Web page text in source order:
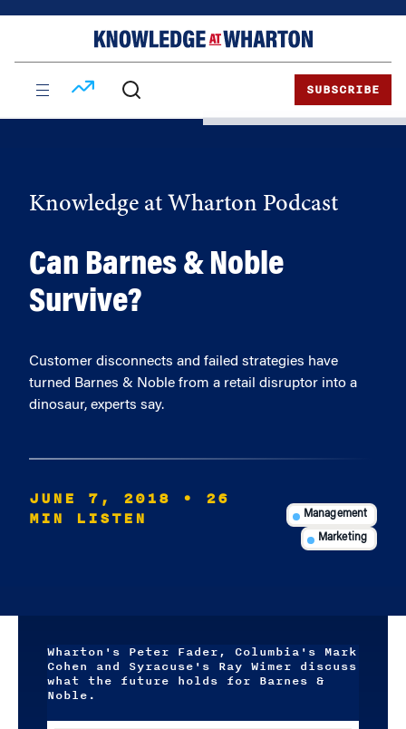
SUBSCRIBE
Knowledge at Wharton Podcast
Can Barnes & Noble
Survive?
Customer disconnects and failed strategies have
turned Barnes & Noble from a retail disruptor into a
dinosaur, experts say.
JUNE 7, 2018
• 26
MIN LISTEN
Management
Marketing
Wharton's Peter Fader, Columbia's Mark
Cohen and Syracuse's Ray Wimer discuss
what the future holds for Barnes &
Noble.